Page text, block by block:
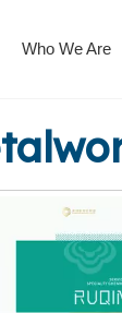
Who We Are